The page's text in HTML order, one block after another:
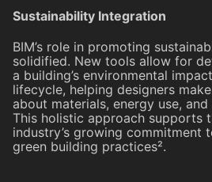
Sustainability Integration
BIM’s role in promoting
solidified. New tools allow for
a building’s environmental
lifecycle, helping designers
about materials, energy use,
This holistic approach supports
industry’s growing commitment
green building practices².